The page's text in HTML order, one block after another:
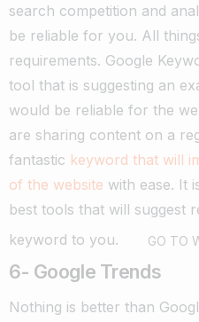
search competition and
be reliable for you. All
requirements. Google
tool that is suggesting an
would be reliable for the
are sharing content on a
fantastic keyword that will
of the website with ease. It
best tools that will suggest
keyword to you.
GO TO
6- Google Trends
Nothing is better than